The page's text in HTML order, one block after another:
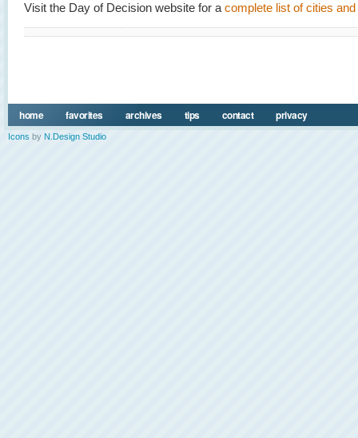
Visit the Day of Decision website for a complete list of cities
home favorites archives tips contact privacy
Icons by N.Design Studio